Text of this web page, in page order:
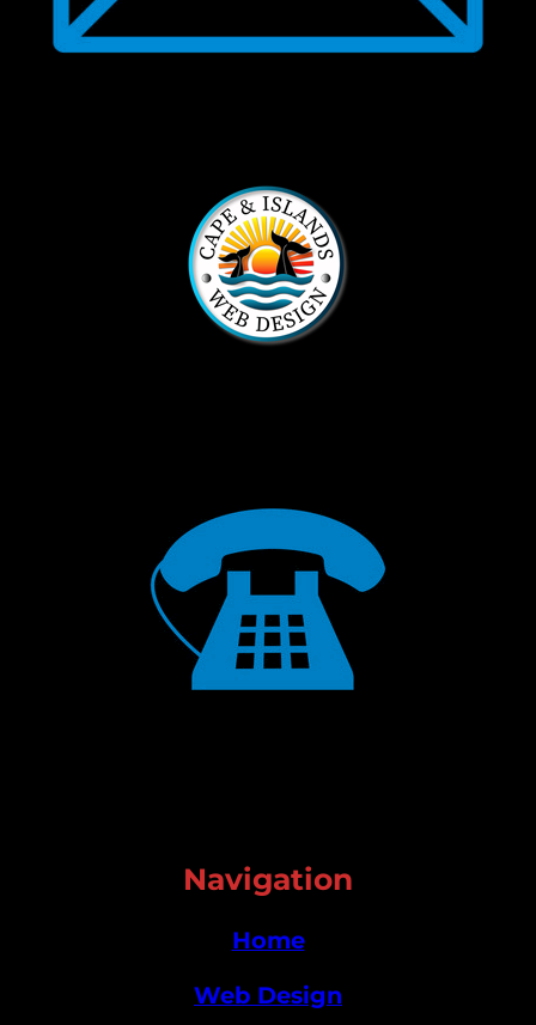
Navigation
Home
Web Design